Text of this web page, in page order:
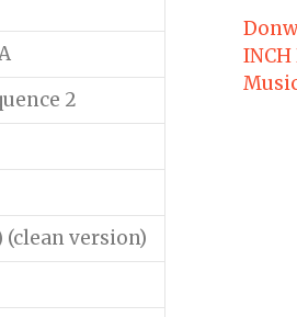
2
(clean version)
INCH